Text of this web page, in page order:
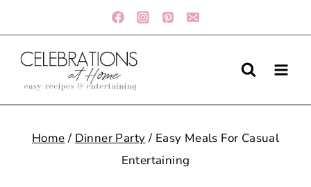
to
content
Home / Dinner Party / Easy Meals For Casual
Entertaining